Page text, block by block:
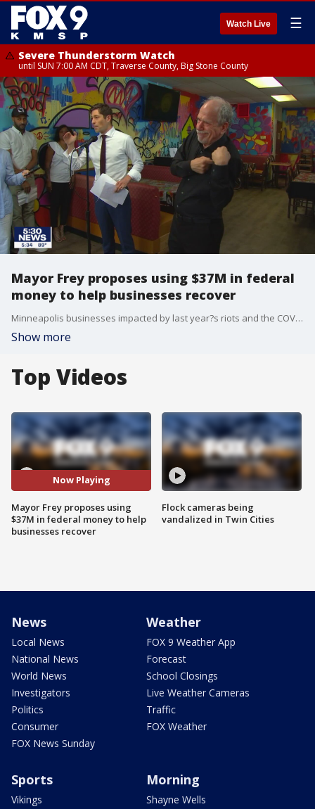
Watch Live ☰
Severe Thunderstorm Watch
until SUN 7:00 AM CDT, Traverse County, Big Stone County
Mayor Frey proposes using $37M in federal
money to help businesses recover
Minneapolis businesses impacted by last year?s riots and the COVID-19 pandemic are waiting for much-needed relief to come their way.
Show more
Top Videos
Now Playing
Mayor Frey proposes using
$37M in federal money to help
businesses recover
Flock cameras being
vandalized in Twin Cities
News
Local News
National News
World News
Investigators
Politics
Consumer
FOX News Sunday
Weather
FOX 9 Weather App
Forecast
School Closings
Live Weather Cameras
Traffic
FOX Weather
Sports
Vikings
Morning
Shayne Wells